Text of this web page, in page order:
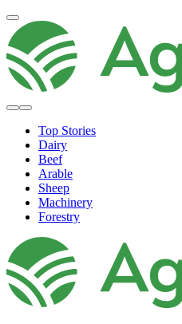
Top Stories
Dairy
Beef
Arable
Sheep
Machinery
Forestry